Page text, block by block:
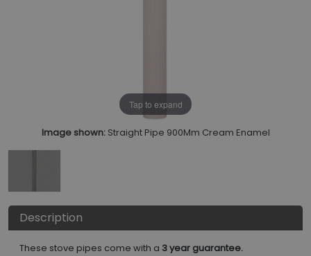
Tap to expand
Image shown: Straight Pipe 900Mm Cream Enamel
Description
These stove pipes come with a 3 year guarantee.